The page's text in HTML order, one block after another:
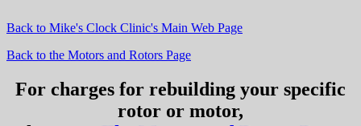
Back to Mike's Clock Clinic's Main Web Page
Back to the Motors and Rotors Page
For charges for rebuilding your specific
rotor or motor,